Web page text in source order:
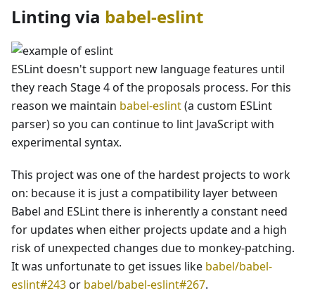
Linting via babel-eslint
ESLint doesn't support new language features until
they reach Stage 4 of the proposals process. For this
reason we maintain babel-eslint(a custom ESLint
parser) so you can continue to lint JavaScript with
experimental syntax.
This project was one of the hardest projects to work
on: because it is just a compatibility layer between
Babel and ESLint there is inherently a constant need
for updates when either projects update and a high
risk of unexpected changes due to monkey-patching.
It was unfortunate to get issues like babel/babel-
eslint#243or babel/babel-eslint#267.